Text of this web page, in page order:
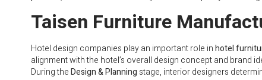
Taisen Furniture
Hotel design companies play an important role inhotel
alignment with the hotel’s overall design concept and brand
During theDesign & Planning stage, interior designers